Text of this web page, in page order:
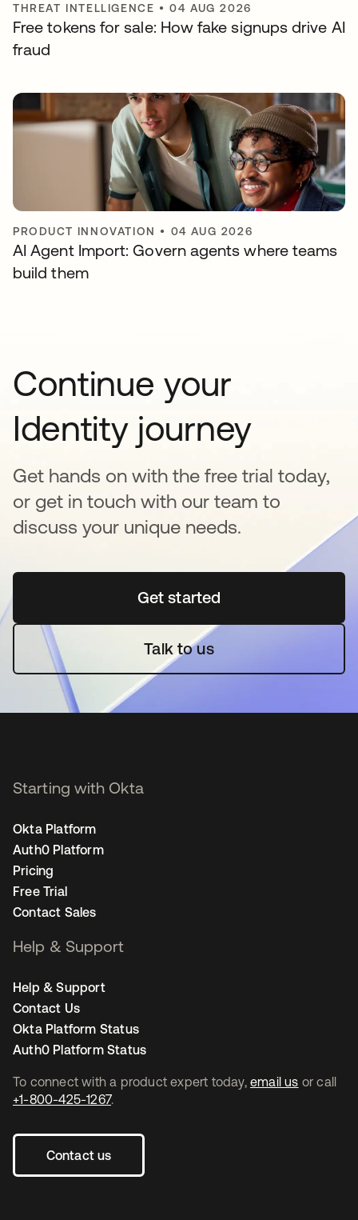
THREAT INTELLIGENCE •04 AUG 2026
Free tokens for sale: How fake signups drive AI
fraud
PRODUCT INNOVATION • 04 AUG 2026
AI Agent Import: Govern agents where teams
build them
Continue your
Identity journey
Get hands on with the free trial today,
or get in touch with our team to
discuss your unique needs.
Get startedopens in a new tab
Talk to us
To connect with a product expert today, email us or call
+1-800-425-1267.
Contact us
Starting with Okta
Okta Platform
Auth0 Platform
Pricing
Free Trial
Contact Sales
Help & Support
Help & Support
Contact Us
Okta Platform Status
Auth0 Platform Status